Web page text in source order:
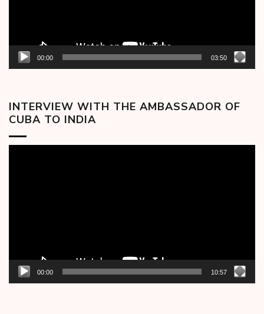
00:00 03:50
INTERVIEW WITH THE AMBASSADOR OF
CUBA TO INDIA
00:00 10:57